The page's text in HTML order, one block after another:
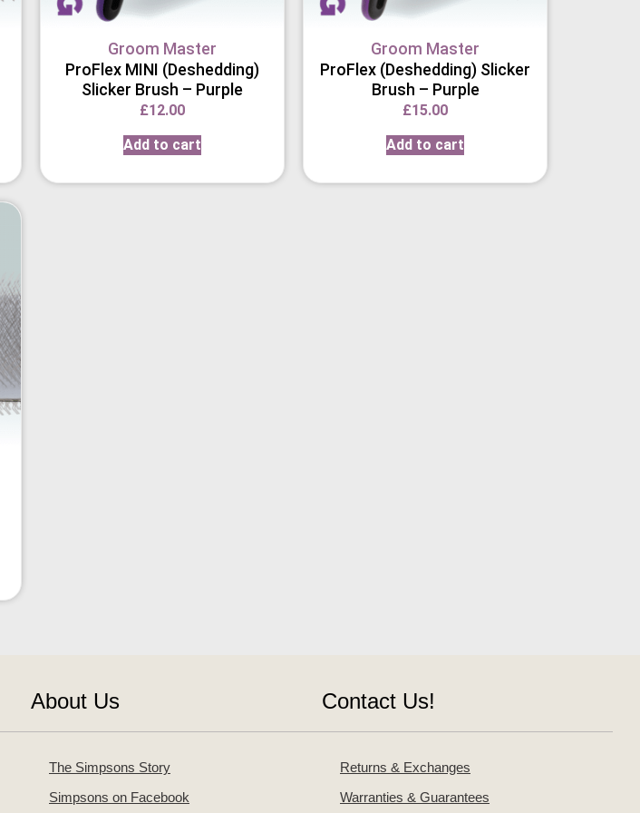
Groom Master
ProFlex MINI (Deshedding)
Slicker Brush – Purple
£12.00
Add to cart
Groom Master
ProFlex (Deshedding) Slicker
Brush – Purple
£15.00
Add to cart
About Us
The Simpsons Story
Simpsons on Facebook
Contact Us!
Returns & Exchanges
Warranties & Guarantees